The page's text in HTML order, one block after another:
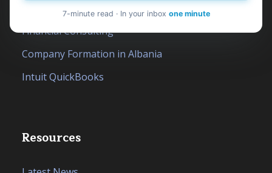
Tax Services
Financial Consulting
Company Formation in Albania
Intuit QuickBooks
Resources
7-minute read · In your inbox one minute